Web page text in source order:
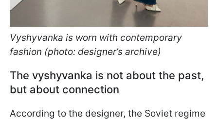
Vyshyvanka is worn with contemporary
fashion (photo: designer’s archive)
The vyshyvanka is not about the past,
but about connection
According to the designer, the Soviet regime